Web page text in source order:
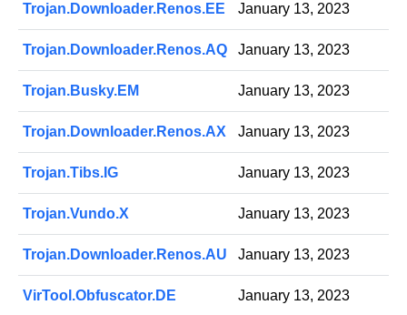
Trojan.Downloader.Renos.EE January 13, 2023
Trojan.Downloader.Renos.AQ January 13, 2023
Trojan.Busky.EM January 13, 2023
Trojan.Downloader.Renos.AX January 13, 2023
Trojan.Tibs.IG January 13, 2023
Trojan.Vundo.X January 13, 2023
Trojan.Downloader.Renos.AU January 13, 2023
VirTool.Obfuscator.DE January 13, 2023